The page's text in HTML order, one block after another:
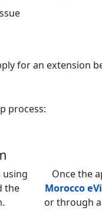
for an extension
process:
using
the
Once the
Morocco
or through a